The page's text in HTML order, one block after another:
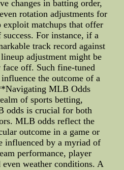
changes in batting order,
rotation adjustments for
exploit matchups that offer
For instance, if a
track record against
adjustment might be
face off. Such fine-tuned
the outcome of a
MLB Odds
of sports betting,
odds is crucial for both
MLB odds reflect the
outcome in a game or
influenced by a myriad of
performance, player
weather conditions. A